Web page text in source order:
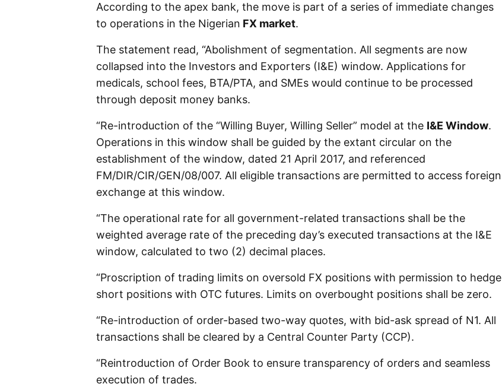
According to the apex bank, the move is part of a series of immediate changes
to operations in the Nigerian FX market.
The statement read, “Abolishment of segmentation. All segments are now
collapsed into the Investors and Exporters (I&E) window. Applications for
medicals, school fees, BTA/PTA, and SMEs would continue to be processed
through deposit money banks.
“Re-introduction of the “Willing Buyer, Willing Seller” model at the I&E Window.
Operations in this window shall be guided by the extant circular on the
establishment of the window, dated 21 April 2017, and referenced
FM/DIR/CIR/GEN/08/007. All eligible transactions are permitted to access foreign
exchange at this window.
“The operational rate for all government-related transactions shall be the
weighted average rate of the preceding day’s executed transactions at the I&E
window, calculated to two (2) decimal places.
“Proscription of trading limits on oversold FX positions with permission to hedge
short positions with OTC futures. Limits on overbought positions shall be zero.
“Re-introduction of order-based two-way quotes, with bid-ask spread of N1. All
transactions shall be cleared by a Central Counter Party (CCP).
“Reintroduction of Order Book to ensure transparency of orders and seamless
execution of trades.